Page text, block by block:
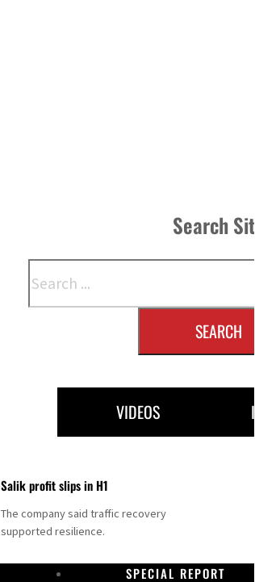
Search
SEARCH
VIDEOS
Salik profit slips in H1
The company said traffic recovery
supported resilience.
SPECIAL REPORT